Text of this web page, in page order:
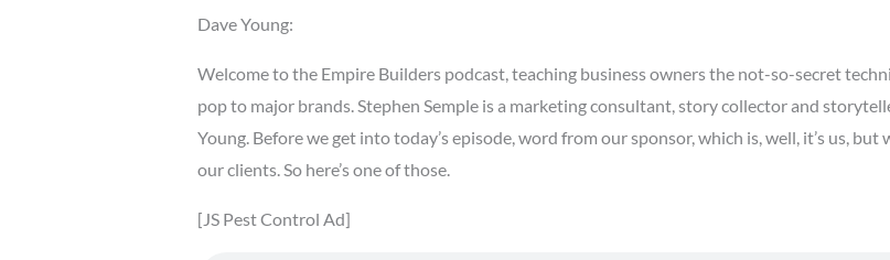
Dave Young:
Welcome to the Empire Builders podcast, teaching business owners the not-so-secret
pop to major brands. Stephen Semple is a marketing consultant, story collector and
Young. Before we get into today’s episode, word from our sponsor, which is, well, it’s us,
our clients. So here’s one of those.
[JS Pest Control Ad]